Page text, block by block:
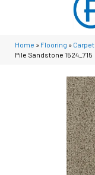
Home » Flooring » Carpet
Pile Sandstone 1524_715